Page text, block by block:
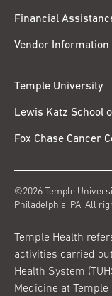
Financial
Vendor Information
Temple University
Lewis Katz School
Fox Chase Cancer
©2026 Temple
Philadelphia, PA. All
Temple Health
activities carried
Health System
Medicine at